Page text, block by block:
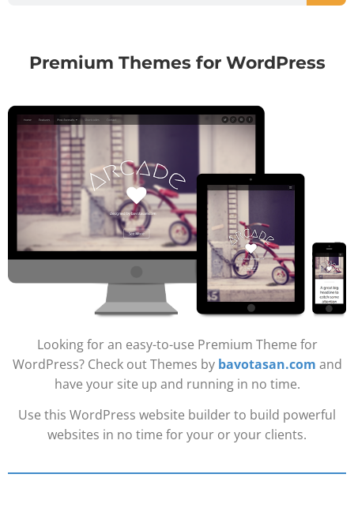
Premium Themes for WordPress
Looking for an easy-to-use Premium Theme for
WordPress? Check out Themes by bavotasan.com and
have your site up and running in no time.
Use this WordPress website builder to build powerful
websites in no time for your or your clients.